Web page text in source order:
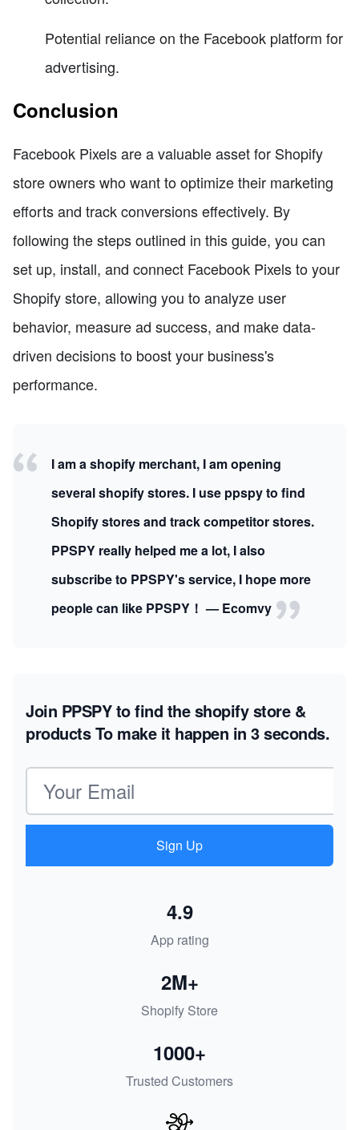
Potential reliance on the Facebook platform for
advertising.
Conclusion
Facebook Pixels are a valuable asset for Shopify
store owners who want to optimize their marketing
efforts and track conversions effectively. By
following the steps outlined in this guide, you can
set up, install, and connect Facebook Pixels to your
Shopify store, allowing you to analyze user
behavior, measure ad success, and make data-
driven decisions to boost your business's
performance.
I am a shopify merchant, I am opening
several shopify stores. I use ppspy to find
Shopify stores and track competitor stores.
PPSPY really helped me a lot, I also
subscribe to PPSPY's service, I hope more
people can like PPSPY！ — Ecomvy
Join PPSPY to find the shopify store &
productsTo make it happen in 3 seconds.
Email address
Sign Up
App rating
4.9
Shopify Store
2M+
Trusted Customers
1000+